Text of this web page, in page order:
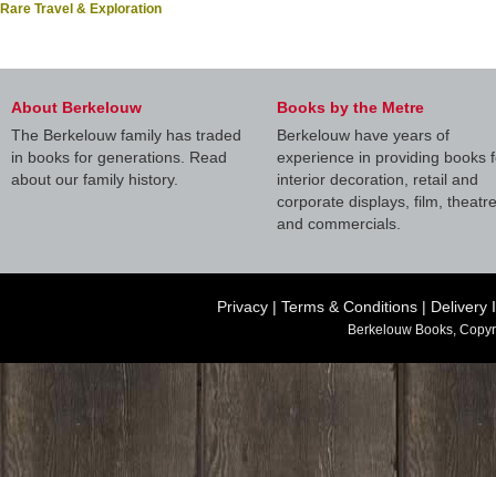
Rare Travel & Exploration
About Berkelouw
The Berkelouw family has traded
in books for generations. Read
about our family history.
Books by the Metre
Berkelouw have years of
experience in providing books
interior decoration, retail and
corporate displays, film, theatre
and commercials.
Privacy | Terms & Conditions | Delivery
Berkelouw Books,